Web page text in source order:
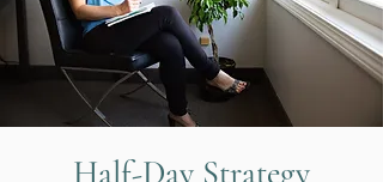
Half-Day Strategy